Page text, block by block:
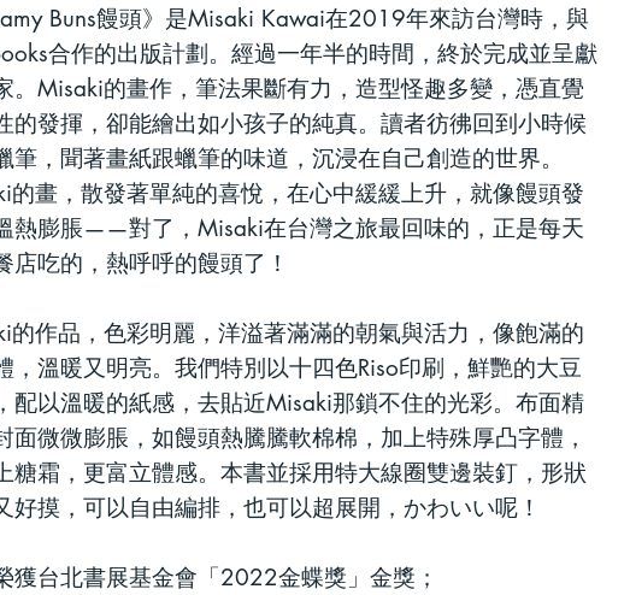
Buns饅頭》是Misaki Kawai在2019年來訪台灣時，與
合作的出版計劃。 經過一年半的時間，終於完成並呈獻
Misaki的畫作，筆法果斷有力，造型怪趣多變，憑直覺
的發揮，卻能繪出如小孩子的純真。讀者彷彿回到小時候
筆，聞著畫紙跟蠟筆的味道， 沉浸在自己創造的世界。
的畫，散發著單純的喜悅，在心中緩緩上升，就像饅頭發
熱膨脹——對了， Misaki在台灣之旅最回味的，正是每天
店吃的，熱呼呼的饅頭了！
的作品，色彩明麗，洋溢著滿滿的朝氣與活力，像飽滿的
，溫暖又明亮。我們特別以十四色Riso印刷，鮮艷的大豆
配以溫暖的紙感，去貼近Misaki那鎖不住的光彩。布面精
面微微膨脹，如饅頭熱騰騰軟棉棉，加上特殊厚凸字體，
糖霜，更富立體感。 本書並採用特大線圈雙邊裝釘，形狀
好摸 ， 可以自由編排，也可以超展開， かわいい呢 ！
獲台北書展基金會「2022金蝶獎」金獎；